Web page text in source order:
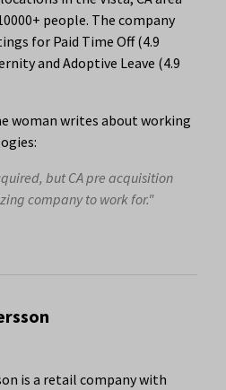
people. The company
for Paid Time Off (4.9
and Adoptive Leave (4.9
woman writes about working
but CA pre acquisition
company to work for."
is a retail company with